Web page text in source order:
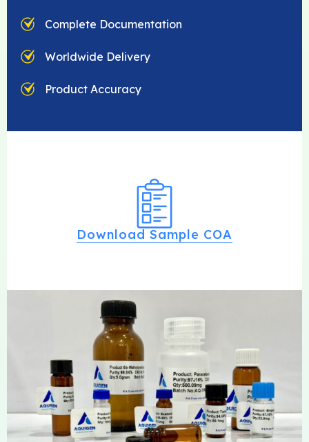
Complete Documentation
Worldwide Delivery
Product Accuracy
Download Sample COA